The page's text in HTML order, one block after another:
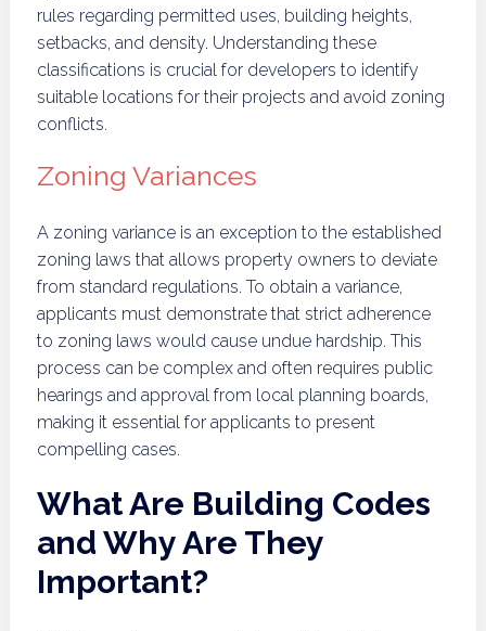
rules regarding permitted uses, building heights,
setbacks, and density. Understanding these
classifications is crucial for developers to identify
suitable locations for their projects and avoid zoning
conflicts.
Zoning Variances
A zoning variance is an exception to the established
zoning laws that allows property owners to deviate
from standard regulations. To obtain a variance,
applicants must demonstrate that strict adherence
to zoning laws would cause undue hardship. This
process can be complex and often requires public
hearings and approval from local planning boards,
making it essential for applicants to present
compelling cases.
What Are Building Codes
and Why Are They
Important?